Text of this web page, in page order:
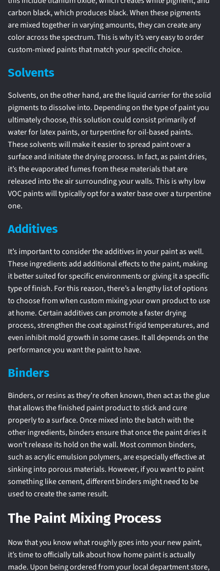
carbon black, which produces black. When these pigments
are mixed together in varying amounts, they can create any
color across the spectrum. This is why it’s very easy to order
custom-mixed paints that match your specific choice.
Solvents
Solvents, on the other hand, are the liquid carrier for the solid
pigments to dissolve into. Depending on the type of paint you
ultimately choose, this solution could consist primarily of
water for latex paints, or turpentine for oil-based paints.
These solvents will make it easier to spread paint over a
surface and initiate the drying process. In fact, as paint dries,
it’s the evaporated fumes from these materials that are
released into the air surrounding your walls. This is why low
VOC paints will typically opt for a water base over a turpentine
one.
Additives
It’s important to consider the additives in your paint as well.
These ingredients add additional effects to the paint, making
it better suited for specific environments or giving it a specific
type of finish. For this reason, there’s a lengthy list of options
to choose from when custom mixing your own product to use
at home. Certain additives can promote a faster drying
process, strengthen the coat against frigid temperatures, and
even inhibit mold growth in some cases. It all depends on the
performance you want the paint to have.
Binders
Binders, or resins as they’re often known, then act as the glue
that allows the finished paint product to stick and cure
properly to a surface. Once mixed into the batch with the
other ingredients, binders ensure that once the paint dries it
won’t release its hold on the wall. Most common binders,
such as acrylic emulsion polymers, are especially effective at
sinking into porous materials. However, if you want to paint
something like cement, different binders might need to be
used to create the same result.
The Paint Mixing Process
Now that you know what roughly goes into your new paint,
it’s time to officially talk about how home paint is actually
made. Upon being ordered from your local department store,